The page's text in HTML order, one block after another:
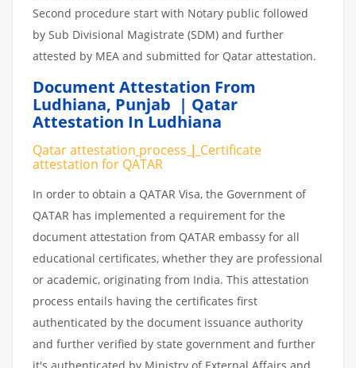
Second procedure start with Notary public followed
by Sub Divisional Magistrate (SDM) and further
attested by MEA and submitted for Qatar attestation.
Document Attestation From
Ludhiana, Punjab | Qatar
Attestation In Ludhiana
Qatar attestation process | Certificate
attestation for QATAR
In order to obtain a QATAR Visa, the Government of
QATAR has implemented a requirement for the
document attestation from QATAR embassy for all
educational certificates, whether they are professional
or academic, originating from India. This attestation
process entails having the certificates first
authenticated by the document issuance authority
and further verified by state government and further